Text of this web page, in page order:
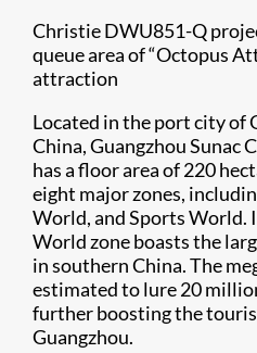
Christie DWU851-Q
queue area of “Octopus
attraction
Located in the port city of
China, Guangzhou Sunac
has a floor area of 220
eight major zones,
World, and Sports World.
World zone boasts the
in southern China. The
estimated to lure 20
further boosting the
Guangzhou.